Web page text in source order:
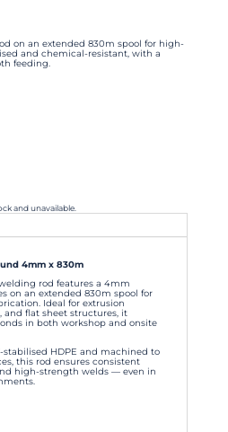
on an extended 830m spool for high-
and chemical-resistant, with a
feeding.
and unavailable.
4mm x 830m
rod features a 4mm
on an extended 830m spool for
Ideal for extrusion
and flat sheet structures, it
in both workshop and onsite
HDPE and machined to
this rod ensures consistent
high-strength welds — even in